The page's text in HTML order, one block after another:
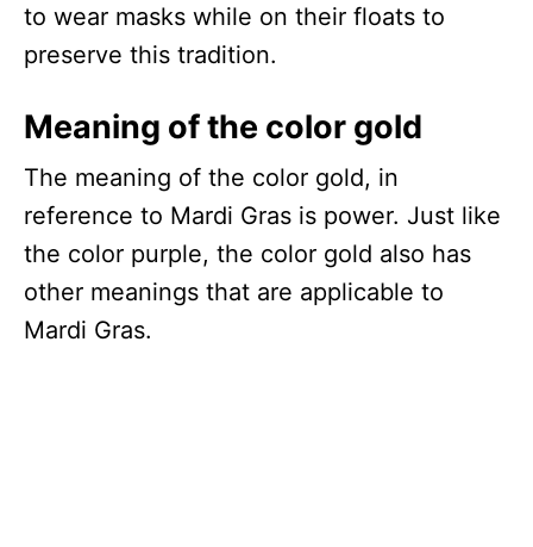
to wear masks while on their floats to
preserve this tradition.
Meaning of the color gold
The meaning of the color gold, in
reference to Mardi Gras is power. Just like
the color purple, the color gold also has
other meanings that are applicable to
Mardi Gras.